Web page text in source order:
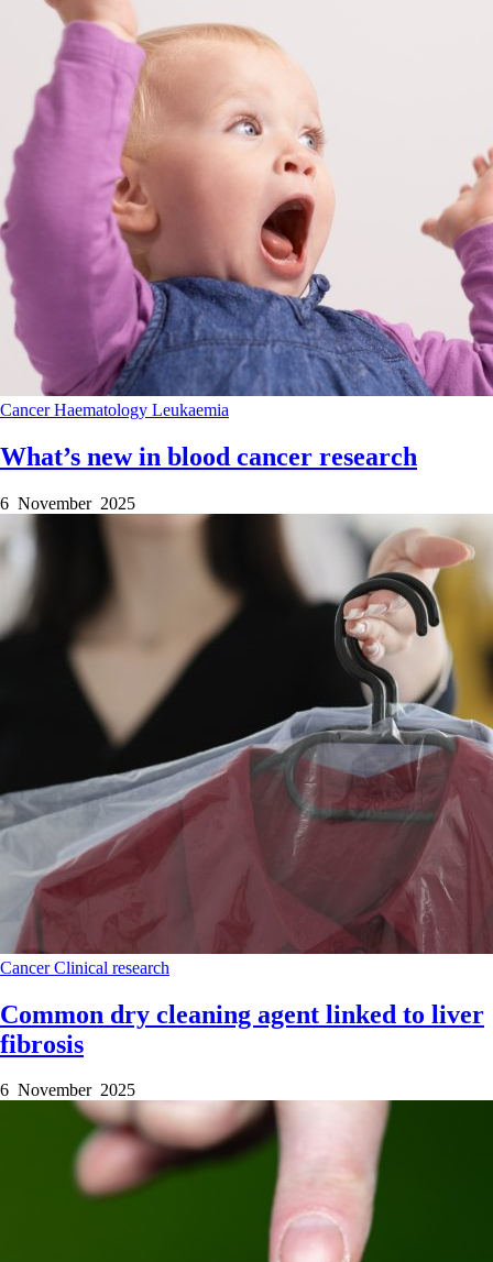
CancerHaematology Leukaemia
What’s new in blood cancer research
6 November 2025
CancerClinical research
Common dry cleaning agent linked to liver
fibrosis
6 November 2025